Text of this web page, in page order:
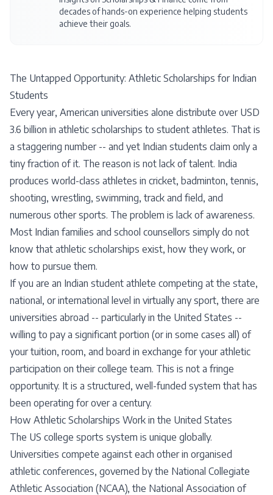
decades of hands-on experience helping students
achieve their goals.
The Untapped Opportunity: Athletic Scholarships for Indian
Students
Every year, American universities alone distribute over USD
3.6 billion in athletic scholarships to student athletes. That is
a staggering number -- and yet Indian students claim only a
tiny fraction of it. The reason is not lack of talent. India
produces world-class athletes in cricket, badminton, tennis,
shooting, wrestling, swimming, track and field, and
numerous other sports. The problem is lack of awareness.
Most Indian families and school counsellors simply do not
know that athletic scholarships exist, how they work, or
how to pursue them.
If you are an Indian student athlete competing at the state,
national, or international level in virtually any sport, there are
universities abroad -- particularly in the United States --
willing to pay a significant portion (or in some cases all) of
your tuition, room, and board in exchange for your athletic
participation on their college team. This is not a fringe
opportunity. It is a structured, well-funded system that has
been operating for over a century.
How Athletic Scholarships Work in the United States
The US college sports system is unique globally.
Universities compete against each other in organised
athletic conferences, governed by the National Collegiate
Athletic Association (NCAA), the National Association of